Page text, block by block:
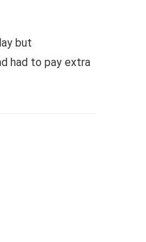
but
had to pay extra